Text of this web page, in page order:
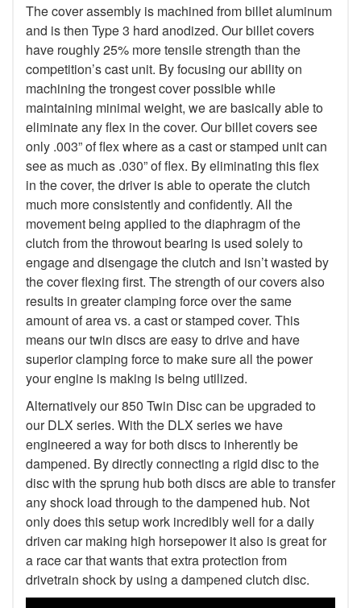
The cover assembly is machined from billet aluminum
and is then Type 3 hard anodized. Our billet covers
have roughly 25% more tensile strength than the
competition’s cast unit. By focusing our ability on
machining the trongest cover possible while
maintaining minimal weight, we are basically able to
eliminate any flex in the cover. Our billet covers see
only .003” of flex where as a cast or stamped unit can
see as much as .030” of flex. By eliminating this flex
in the cover, the driver is able to operate the clutch
much more consistently and confidently. All the
movement being applied to the diaphragm of the
clutch from the throwout bearing is used solely to
engage and disengage the clutch and isn’t wasted by
the cover flexing first. The strength of our covers also
results in greater clamping force over the same
amount of area vs. a cast or stamped cover. This
means our twin discs are easy to drive and have
superior clamping force to make sure all the power
your engine is making is being utilized.
Alternatively our 850 Twin Disc can be upgraded to
our DLX series. With the DLX series we have
engineered a way for both discs to inherently be
dampened. By directly connecting a rigid disc to the
disc with the sprung hub both discs are able to transfer
any shock load through to the dampened hub. Not
only does this setup work incredibly well for a daily
driven car making high horsepower it also is great for
a race car that wants that extra protection from
drivetrain shock by using a dampened clutch disc.